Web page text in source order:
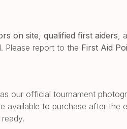
on site ,qualified first aiders ,
Please report to the First Aid
as our official tournament
available to purchase after the